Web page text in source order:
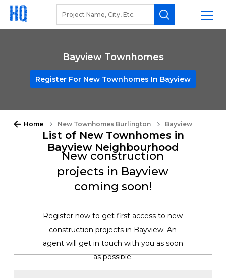
Bayview Townhomes
Register For New Townhomes In Bayview
Home New Townhomes Burlington Bayview
List of New Townhomes in
Bayview Neighbourhood
New construction
projects in Bayview
coming soon!
Register now to get first access to new
construction projects in Bayview. An
agent will get in touch with you as soon
as possible.